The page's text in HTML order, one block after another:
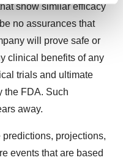
experience, analyze
By clicking "OK", you
later change your
info, see our
Privacy
show similar efficacy
no assurances that
will prove safe or
clinical benefits of any
trials and ultimate
the FDA. Such
away.
projections,
events that are based